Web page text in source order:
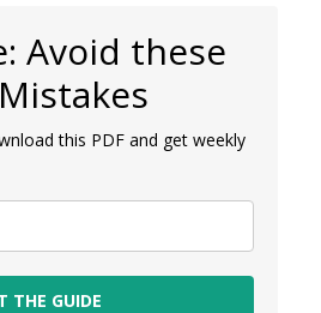
Avoid these
this PDF and get weekly
THE GUIDE